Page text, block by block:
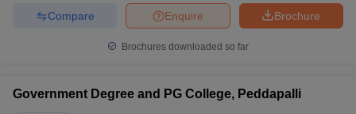
Brochure
Enquire
Compare
Brochures downloaded so far
Government Degree and PG College, Peddapalli